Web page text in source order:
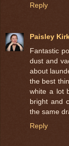
Reply
Paisley
Fantastic
dust and
about
the best
white a lot
bright and
the same
Reply